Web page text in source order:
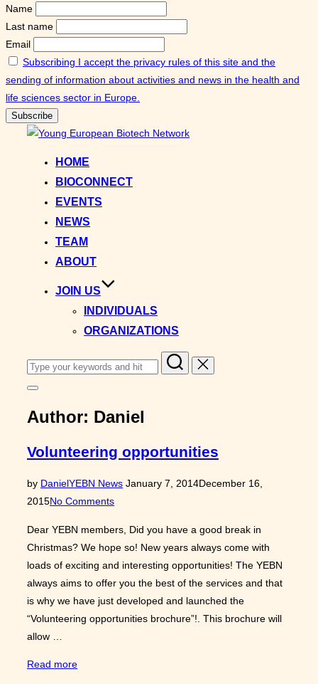
Name
Last name
Email
Subscribing I accept the privacy rules of this site and the
sending of information about activities and news in the health and
life sciences sector in Europe.
HOME
BIOCONNECT
EVENTS
NEWS
TEAM
ABOUT
JOIN US
INDIVIDUALS
ORGANIZATIONS
Search
for:
Toggle
&
navigation
Author: Daniel
Volunteering opportunities
by DanielYEBN NewsPosted
January 7, 2014December 16,
2015No Comments
Dear YEBN members, Did you have a good break in
Christmas? We hope so! New years always come with
loads of exciting and interesting opportunities! The YEBN
always aims to offer you the best of the services and that
is why we have just developed and launched the
“Volunteering opportunities brochure”!. This brochure will
allow …
Read more“Volunteering